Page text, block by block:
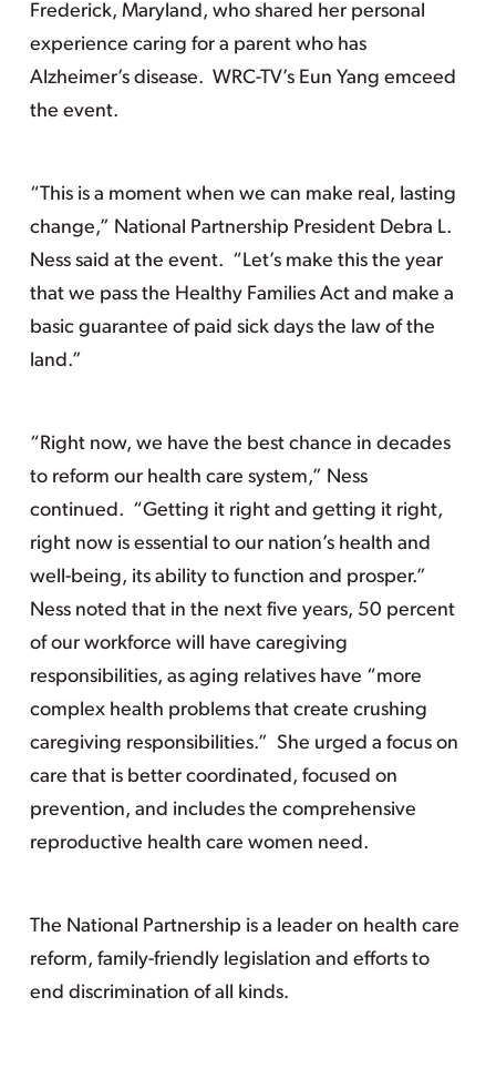
Frederick, Maryland, who shared her personal
experience caring for a parent who has
Alzheimer’s disease. WRC-TV’s Eun Yang emceed
the event.
“This is a moment when we can make real, lasting
change,” National Partnership President Debra L.
Ness said at the event. “Let’s make this the year
that we pass the Healthy Families Act and make a
basic guarantee of paid sick days the law of the
land.”
“Right now, we have the best chance in decades
to reform our health care system,” Ness
continued. “Getting it right and getting it right,
right now is essential to our nation’s health and
well-being, its ability to function and prosper.”
Ness noted that in the next five years, 50 percent
of our workforce will have caregiving
responsibilities, as aging relatives have “more
complex health problems that create crushing
caregiving responsibilities.” She urged a focus on
care that is better coordinated, focused on
prevention, and includes the comprehensive
reproductive health care women need.
The National Partnership is a leader on health care
reform, family-friendly legislation and efforts to
end discrimination of all kinds.